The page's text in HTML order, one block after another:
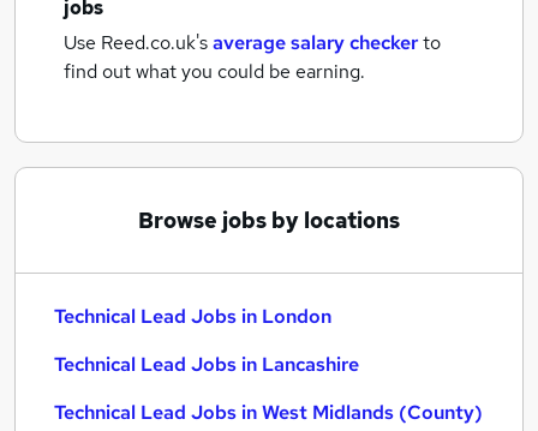
jobs
Use Reed.co.uk'saverage salary checkerto
find out what you could be earning.
Browse jobs by locations
Technical Lead Jobs in London
Technical Lead Jobs in Lancashire
Technical Lead Jobs in West Midlands (County)